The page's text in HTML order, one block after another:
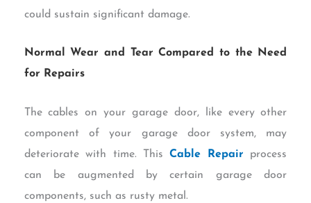
could sustain significant damage.
Normal Wear and Tear Compared to the Need
for Repairs
The cables on your garage door, like every other
component of your garage door system, may
deteriorate with time. ThisCable Repair process
can be augmented by certain garage door
components, such as rusty metal.